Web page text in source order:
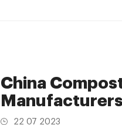
China
22 07 2023